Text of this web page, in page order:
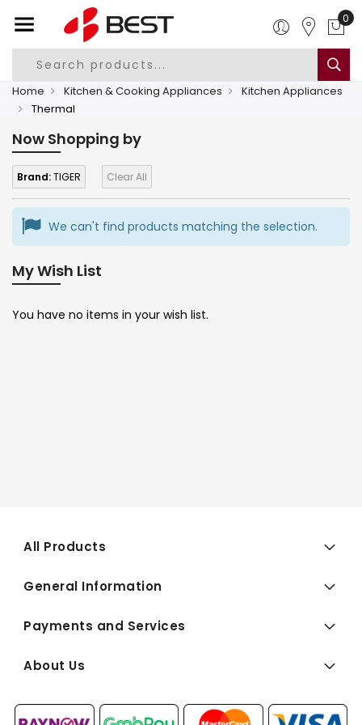
0
Home Kitchen & Cooking Appliances
Kitchen Appliances
Thermal
Now Shopping by
Brand:TIGER Clear All
We can't find products matching the selection.
My Wish List
You have no items in your wish list.
All Products
General Information
Payments and Services
About Us